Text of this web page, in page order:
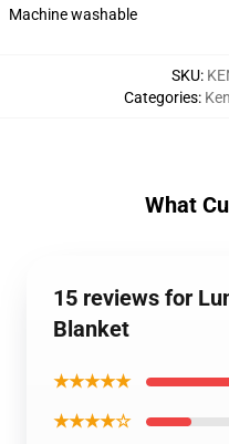
Machine washable
SKU:
Categories:
What
15 reviews for
Blanket
★★★★★
★★★★☆